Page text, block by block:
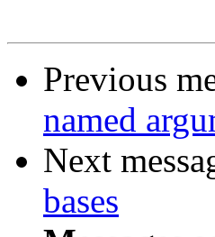
Previous
named
Next
bases